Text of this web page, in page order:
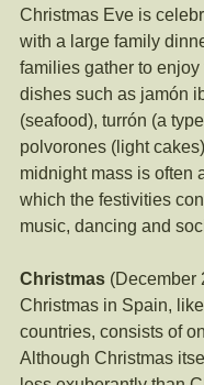
Christmas Eve is
with a large family
families gather to enjoy
dishes such as jamón
(seafood), turrón (a
polvorones (light
midnight mass is often
which the festivities
music, dancing and
Christmas (December
Christmas in Spain,
countries, consists of
Although Christmas